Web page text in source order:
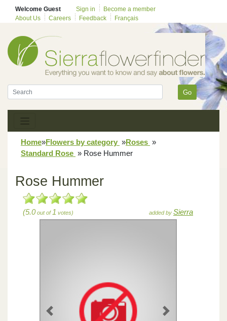
Welcome Guest Sign in
Become a member
About Us
Careers Feedback Français
Go
Home»Flowers by category »Roses »
Standard Rose » Rose Hummer
Rose Hummer
(5.0out of 1 votes) added by Sierra
Previous Next